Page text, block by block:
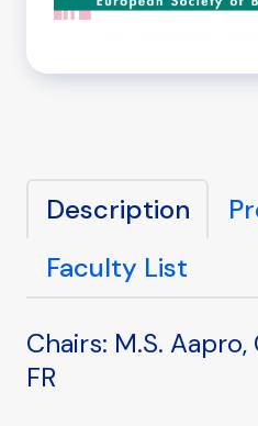
Description
Faculty List
Chairs: M.S.
FR